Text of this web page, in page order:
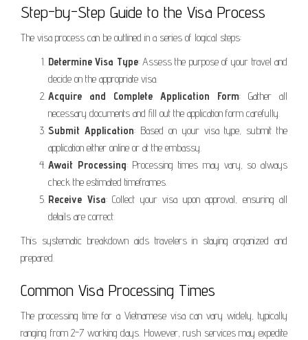
Step-by-Step Guide to the Visa Process
The visa process can be outlined in a series of logical steps:
Determine Visa Type: Assess the purpose of your travel and
decide on the appropriate visa.
Acquire and Complete Application Form: Gather all
necessary documents and fill out the application form carefully.
Submit Application: Based on your visa type, submit the
application either online or at the embassy.
Await Processing: Processing times may vary, so always
check the estimated timeframes.
Receive Visa: Collect your visa upon approval, ensuring all
details are correct.
This systematic breakdown aids travelers in staying organized and
prepared.
Common Visa Processing Times
The processing time for a Vietnamese visa can vary widely, typically
ranging from 2-7 working days. However, rush services may expedite